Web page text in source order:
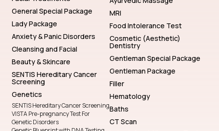
General Special Package
Lady Package
Anxiety & Panic Disorders
Cleansing and Facial
Beauty & Skincare
SENTIS Hereditary Cancer
Screening
Genetics
SENTIS Hereditary Cancer Screening
VISTA Pre-pregnancy Test For
Genetic Disorders
MRI
Food Intolerance Test
Cosmetic (Aesthetic)
Dentistry
Gentleman Special Package
Gentleman Package
Filler
Hematology
Baths
CT Scan